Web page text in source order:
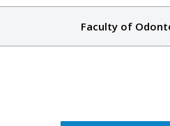
Faculty of